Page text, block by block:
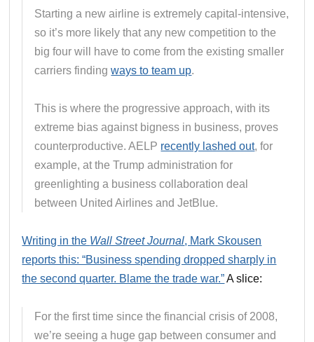
Starting a new airline is extremely capital-intensive,
so it’s more likely that any new competition to the
big four will have to come from the existing smaller
carriers findingways to team up.
This is where the progressive approach, with its
extreme bias against bigness in business, proves
counterproductive. AELP recently lashed out, for
example, at the Trump administration for
greenlighting a business collaboration deal
between United Airlines and JetBlue.
Writing in the Wall Street Journal, Mark Skousen
reports this: “Business spending dropped sharply in
the second quarter. Blame the trade war.”A slice:
For the first time since the financial crisis of 2008,
we’re seeing a huge gap between consumer and